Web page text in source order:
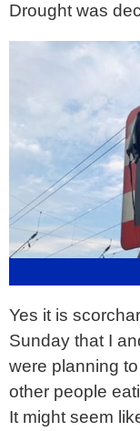
Drought was
Yes it is
Sunday that I
were planning
other people
It might seem